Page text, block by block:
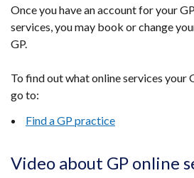
Once you have an account for your
services, you may book or change
GP.
To find out what online services your
go to:
Find a GP practice
Video about GP online